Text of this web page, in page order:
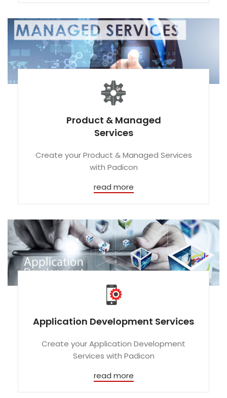
Product & Managed
Services
Create your Product & Managed Services
with Padicon
read more
Application Development Services
Create your Application Development
Services with Padicon
read more